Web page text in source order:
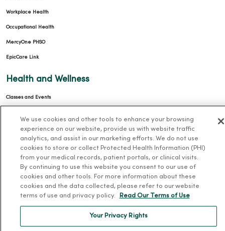
Workplace Health
Occupational Health
MercyOne PHSO
EpicCare Link
Health and Wellness
Classes and Events
Community Resource Directory
MercyOne Careers
MercyOne Careers
About MercyOne
We use cookies and other tools to enhance your browsing
experience on our website, provide us with website traffic
analytics, and assist in our marketing efforts. We do not use
cookies to store or collect Protected Health Information (PHI)
from your medical records, patient portals, or clinical visits.
By continuing to use this website you consent to our use of
cookies and other tools. For more information about these
cookies and the data collected, please refer to our website
terms of use and privacy policy.
Read Our Terms of Use
Your Privacy Rights